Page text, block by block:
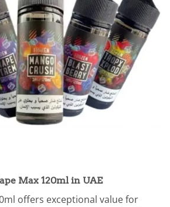
Max 120ml in UAE
offers exceptional value for